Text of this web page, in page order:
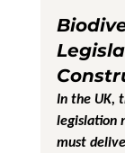
In the UK,
legislation
must